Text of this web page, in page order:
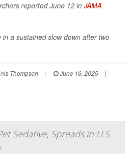
reported June 12 in JAMA
a sustained slow down after two
Thompson | June 16, 2025
|
Sedative, Spreads in U.S.